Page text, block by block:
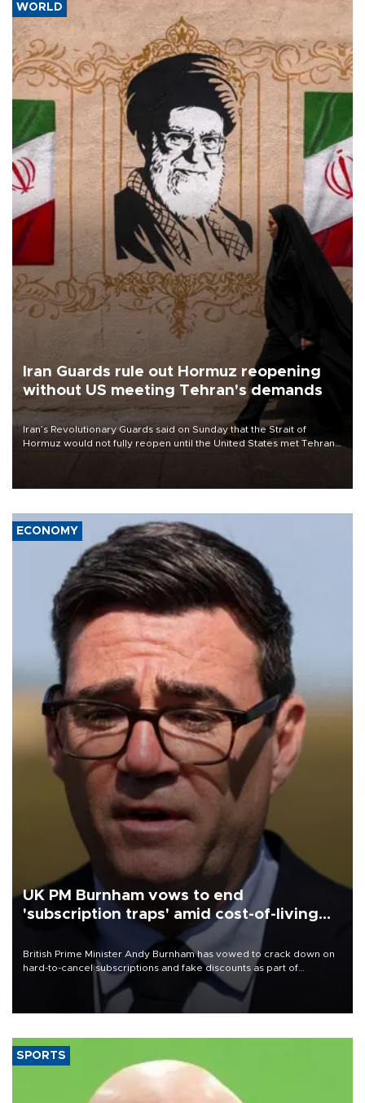
WORLD
Iran Guards rule out Hormuz reopening
without US meeting Tehran's demands
Iran’s Revolutionary Guards said on Sunday that the Strait of
Hormuz would not fully reopen until the United States met Tehran’s
ECONOMY
UK PM Burnham vows to end
'subscription traps' amid cost-of-living
British Prime Minister Andy Burnham has vowed to crack down on
hard-to-cancel subscriptions and fake discounts as part of
measures to tackle the cost-of-living crisis, Downing Street said.
SPORTS